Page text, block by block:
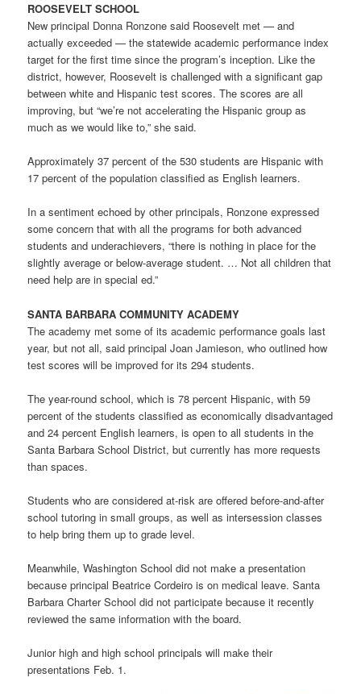
ROOSEVELT SCHOOL
New principal Donna Ronzone said Roosevelt met — and
actually exceeded — the statewide academic performance index
target for the first time since the program’s inception. Like the
district, however, Roosevelt is challenged with a significant gap
between white and Hispanic test scores. The scores are all
improving, but “we’re not accelerating the Hispanic group as
much as we would like to,” she said.
Approximately 37 percent of the 530 students are Hispanic with
17 percent of the population classified as English learners.
In a sentiment echoed by other principals, Ronzone expressed
some concern that with all the programs for both advanced
students and underachievers, “there is nothing in place for the
slightly average or below-average student. … Not all children that
need help are in special ed.”
SANTA BARBARA COMMUNITY ACADEMY
The academy met some of its academic performance goals last
year, but not all, said principal Joan Jamieson, who outlined how
test scores will be improved for its 294 students.
The year-round school, which is 78 percent Hispanic, with 59
percent of the students classified as economically disadvantaged
and 24 percent English learners, is open to all students in the
Santa Barbara School District, but currently has more requests
than spaces.
Students who are considered at-risk are offered before-and-after
school tutoring in small groups, as well as intersession classes
to help bring them up to grade level.
Meanwhile, Washington School did not make a presentation
because principal Beatrice Cordeiro is on medical leave. Santa
Barbara Charter School did not participate because it recently
reviewed the same information with the board.
Junior high and high school principals will make their
presentations Feb. 1.